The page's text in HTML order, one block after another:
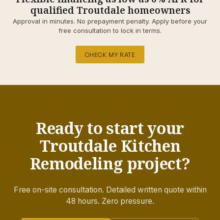
qualified Troutdale homeowners
Approval in minutes. No prepayment penalty. Apply before your
free consultation to lock in terms.
CHECK MY RATE
Ready to start your
Troutdale Kitchen
Remodeling project?
Free on-site consultation. Detailed written quote within
48 hours. Zero pressure.